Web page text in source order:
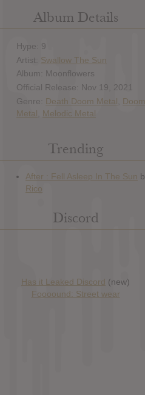
Album Details
Hype: 9
Artist: Swallow The Sun
Album: Moonflowers
Official Release: Nov 19, 2021
Genre: Death Doom Metal
Doom
Metal
Melodic Metal
Trending
Discord
Has it Leaked Discord (new)
Foooound: Street wear